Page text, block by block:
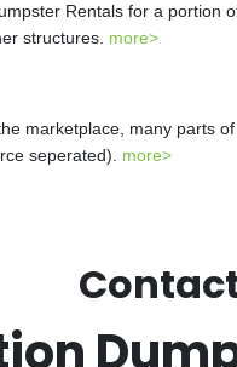
Rentals for a portion
structures. more>
marketplace, many parts
seperated). more>